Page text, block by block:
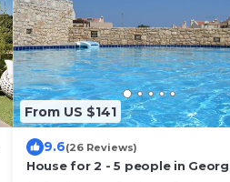
From US $141
9.6(26 Reviews)
House for 2 - 5 people in